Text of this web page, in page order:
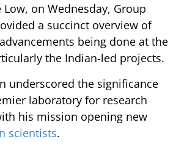
Low, on Wednesday, Group
a succinct overview of
being done at the
the Indian-led projects.
underscored the significance
laboratory for research
his mission opening new
scientists.